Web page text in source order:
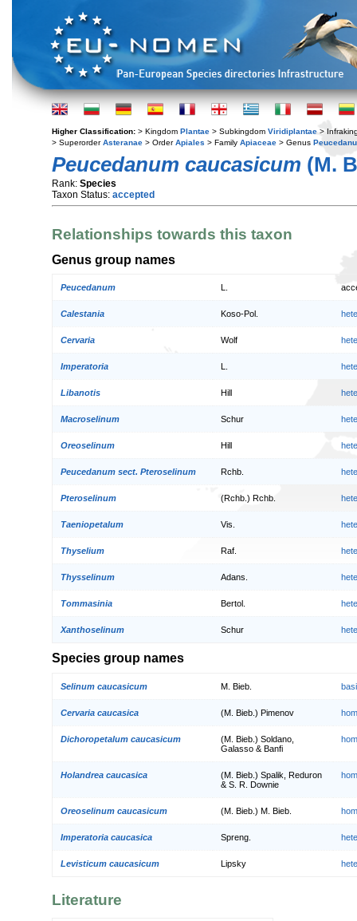
Higher Classification: > Kingdom Plantae > Subkingdom Viridiplantae >
> SuperorderAsteranae > OrderApiales > Family Apiaceae > Genus
Peucedanum caucasicum (M.
Rank: Species
Taxon Status: accepted
Relationships towards this taxon
Genus group names
Peucedanum
Calestania Koso-Pol.
Cervaria Wolf
Imperatoria
Libanotis Hill
Macroselinum Schur
Oreoselinum Hill
Peucedanum sect. Pteroselinum Rchb.
Pteroselinum (Rchb.) Rchb.
Taeniopetalum Vis.
Thyselium Raf.
Thysselinum Adans.
Tommasinia Bertol.
Xanthoselinum Schur
Species group names
Selinum caucasicum M. Bieb.
Cervaria caucasica (M. Bieb.) Pimenov
Dichoropetalum caucasicum
(M. Bieb.) Soldano,
Galasso & Banfi
Holandrea caucasica
(M. Bieb.) Spalik, Reduron
& S. R. Downie
Oreoselinum caucasicum (M. Bieb.) M. Bieb.
Imperatoria caucasica Spreng.
Levisticum caucasicum Lipsky
Literature